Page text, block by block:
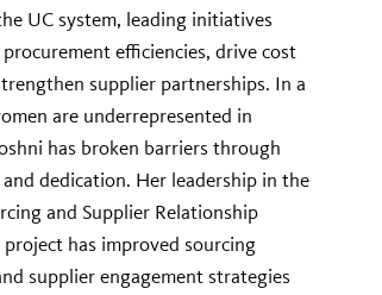
UC system, leading initiatives
efficiencies, drive cost
supplier partnerships. In a
are underrepresented in
has broken barriers through
dedication. Her leadership in the
and Supplier Relationship
has improved sourcing
supplier engagement strategies